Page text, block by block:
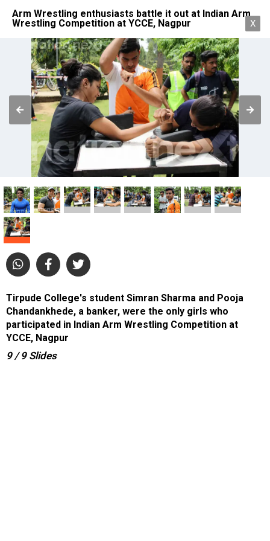
Arm Wrestling enthusiasts battle it out at Indian Arm
Wrestling Competition at YCCE, Nagpur
X
Tirpude College's student Simran Sharma and Pooja
Chandankhede, a banker, were the only girls who
participated in Indian Arm Wrestling Competition at
YCCE, Nagpur
9 / 9 Slides